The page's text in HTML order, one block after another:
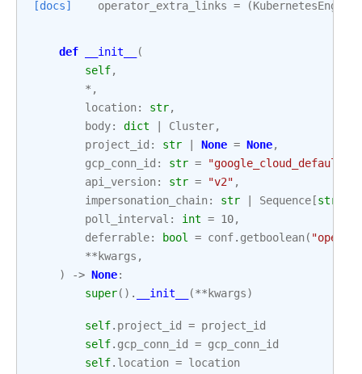
[docs] operator_extra_links = (
def __init__
(
self,
* ,
location: str,
body: dict Cluster,
project_id : str None = None,
gcp_conn_id : str = "google_cloud_default"
api_version: str = "v2" ,
impersonation_chain: str Sequence [str
poll_interval : int = 10,
deferrable: bool = conf. getboolean(
** kwargs ,
)
-> None:
super() . __init__ (** kwargs)
self. project_id = project_id
self. gcp_conn_id = gcp_conn_id
self. location = location